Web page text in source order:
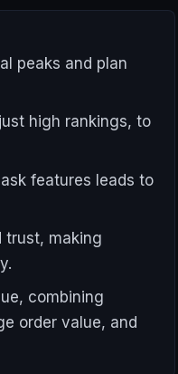
peaks and plan
high rankings, to
features leads to
trust, making
combining
order value, and